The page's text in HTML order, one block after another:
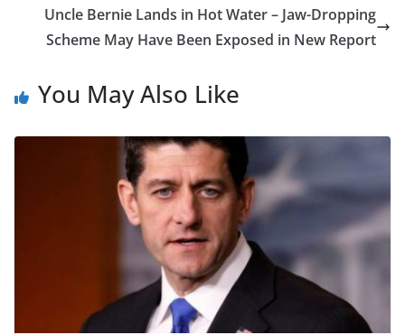
Uncle Bernie Lands in Hot Water – Jaw-Dropping
Scheme May Have Been Exposed in New Report
You May Also Like